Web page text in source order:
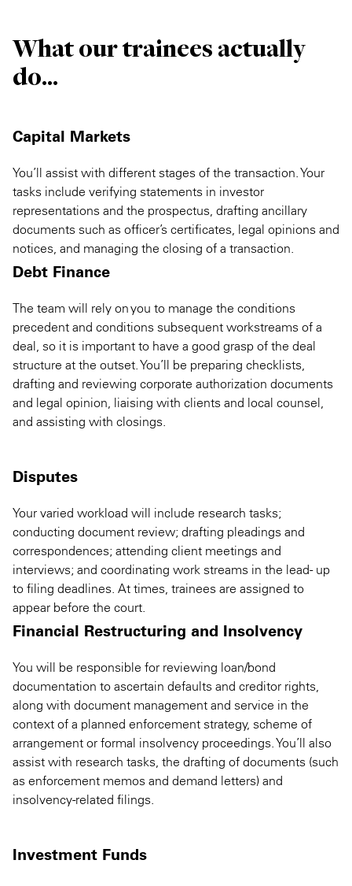
What our trainees actually
do...
Capital Markets
You’ll assist with different stages of the transaction. Your
tasks include verifying statements in investor
representations and the prospectus, drafting ancillary
documents such as officer’s certificates, legal opinions and
notices, and managing the closing of a transaction.
Debt Finance
The team will rely on you to manage the conditions
precedent and conditions subsequent workstreams of a
deal, so it is important to have a good grasp of the deal
structure at the outset. You’ll be preparing checklists,
drafting and reviewing corporate authorization documents
and legal opinion, liaising with clients and local counsel,
and assisting with closings.
Disputes
Your varied workload will include research tasks;
conducting document review; drafting pleadings and
correspondences; attending client meetings and
interviews; and coordinating work streams in the lead- up
to filing deadlines. At times, trainees are assigned to
appear before the court.
Financial Restructuring and Insolvency
You will be responsible for reviewing loan/bond
documentation to ascertain defaults and creditor rights,
along with document management and service in the
context of a planned enforcement strategy, scheme of
arrangement or formal insolvency proceedings. You’ll also
assist with research tasks, the drafting of documents (such
as enforcement memos and demand letters) and
insolvency-related filings.
Investment Funds